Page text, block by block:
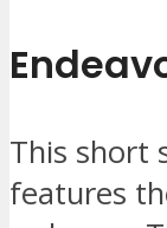
This short
features